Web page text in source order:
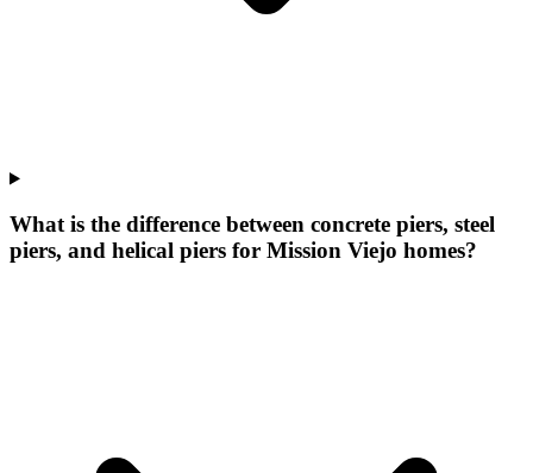
What is the difference between concrete piers, steel
piers, and helical piers for Mission Viejo homes?